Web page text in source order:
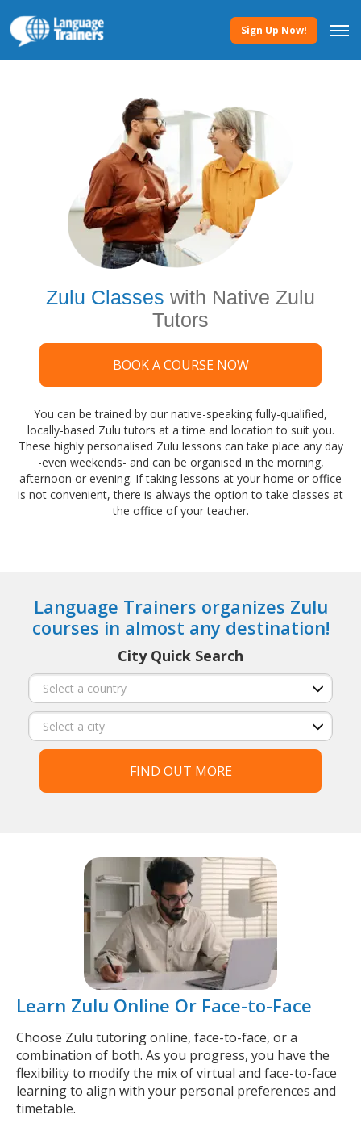
Sign Up Now!
Zulu Classes with Native Zulu
Tutors
BOOK A COURSE NOW
You can be trained by our native-speaking fully-qualified,
locally-based Zulu tutors at a time and location to suit you.
These highly personalised Zulu lessons can take place any day
-even weekends- and can be organised in the morning,
afternoon or evening. If taking lessons at your home or office
is not convenient, there is always the option to take classes at
the office of your teacher.
Language Trainers organizes Zulu
courses in almost any destination!
City Quick Search
FIND OUT MORE
Learn Zulu Online Or Face-to-Face
Choose Zulu tutoring online, face-to-face, or a
combination of both. As you progress, you have the
flexibility to modify the mix of virtual and face-to-face
learning to align with your personal preferences and
timetable.